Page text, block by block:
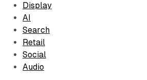
Display
AI
Search
Retail
Social
Audio